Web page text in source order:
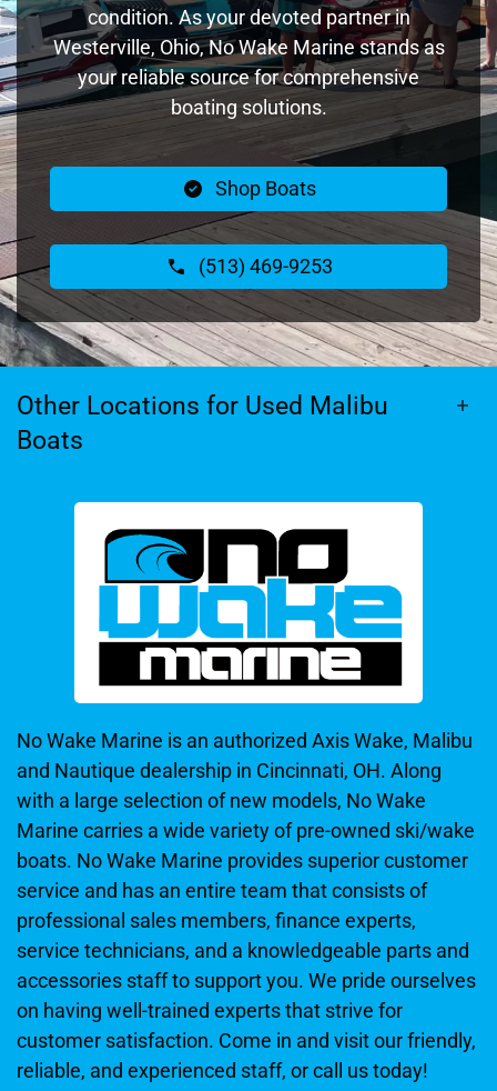
condition. As your devoted partner in
Westerville, Ohio, No Wake Marine stands as
your reliable source for comprehensive
boating solutions.
Shop Boats
(513) 469-9253
Other Locations for Used Malibu
Boats
No Wake Marine is an authorized Axis Wake, Malibu
and Nautique dealership in Cincinnati, OH. Along
with a large selection of new models, No Wake
Marine carries a wide variety of pre-owned ski/wake
boats. No Wake Marine provides superior customer
service and has an entire team that consists of
professional sales members, finance experts,
service technicians, and a knowledgeable parts and
accessories staff to support you. We pride ourselves
on having well-trained experts that strive for
customer satisfaction. Come in and visit our friendly,
reliable, and experienced staff, or call us today!